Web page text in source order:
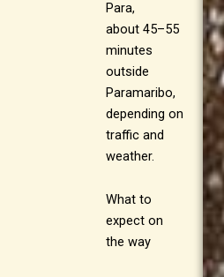
Para,
about 45–55
minutes
outside
Paramaribo,
depending on
traffic and
weather.
What to
expect on
the way